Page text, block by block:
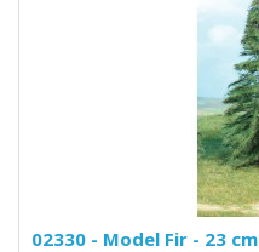
02330 - Model Fir - 23 cm